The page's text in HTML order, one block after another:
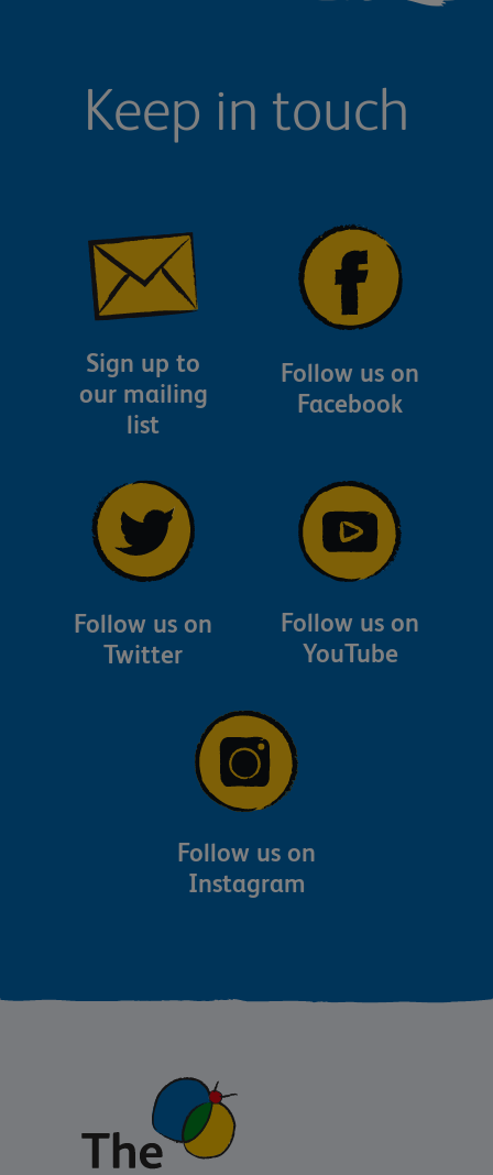
Keep in touch
Sign up to
our mailing
list
Follow us on
Facebook
Follow us on
Twitter
Follow us on
YouTube
Follow us on
Instagram